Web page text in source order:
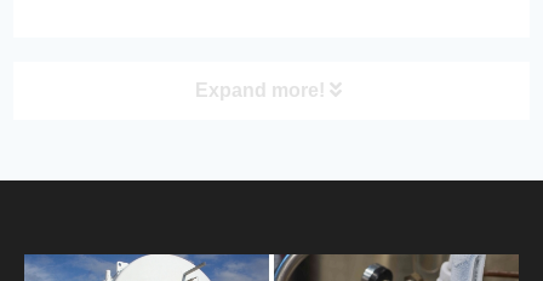
Expand more!
PRODUCT